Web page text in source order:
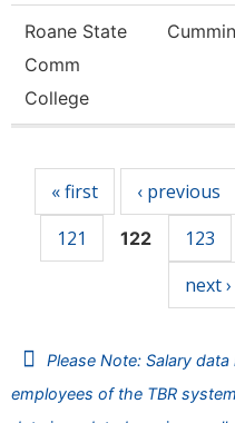
Roane State
Comm
College
« first ‹ previous
121
122 123
next ›
Please Note: Salary
employees of the TBR